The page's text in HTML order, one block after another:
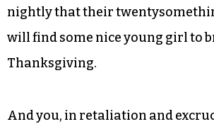
younger men — a Mrs. Robinson
will.
who’ve heard about women like